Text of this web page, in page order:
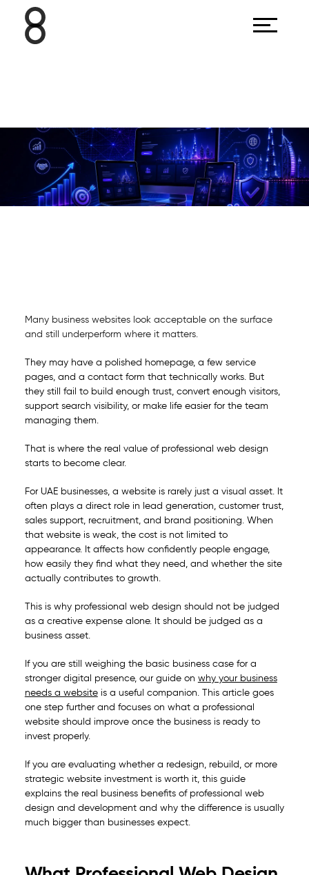
Many business websites look acceptable on the surface
and still underperform where it matters.
They may have a polished homepage, a few service
pages, and a contact form that technically works. But
they still fail to build enough trust, convert enough visitors,
support search visibility, or make life easier for the team
managing them.
That is where the real value of professional web design
starts to become clear.
For UAE businesses, a website is rarely just a visual asset. It
often plays a direct role in lead generation, customer trust,
sales support, recruitment, and brand positioning. When
that website is weak, the cost is not limited to
appearance. It affects how confidently people engage,
how easily they find what they need, and whether the site
actually contributes to growth.
This is why professional web design should not be judged
as a creative expense alone. It should be judged as a
business asset.
If you are still weighing the basic business case for a
stronger digital presence, our guide on why your business
needs a websiteis a useful companion. This article goes
one step further and focuses on what a professional
website should improve once the business is ready to
invest properly.
If you are evaluating whether a redesign, rebuild, or more
strategic website investment is worth it, this guide
explains the real business benefits of professional web
design and development and why the difference is usually
much bigger than businesses expect.